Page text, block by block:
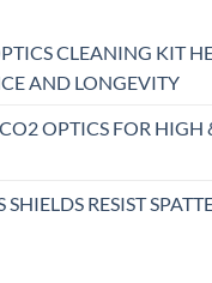
CLEANING KIT
AND LONGEVITY
OPTICS FOR HIGH
SHIELDS RESIST